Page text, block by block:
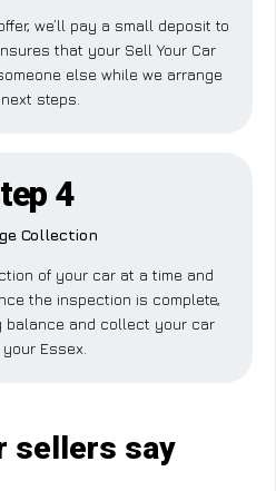
we’ll pay a small deposit to
that your Sell Your Car
else while we arrange
steps.
4
Collection
of your car at a time and
the inspection is complete,
balance and collect your car
Essex.
sellers say